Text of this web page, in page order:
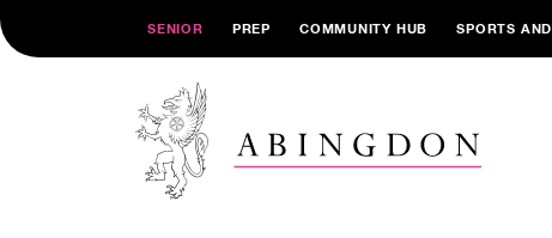
SENIOR PREP COMMUNITY HUB SPORTS